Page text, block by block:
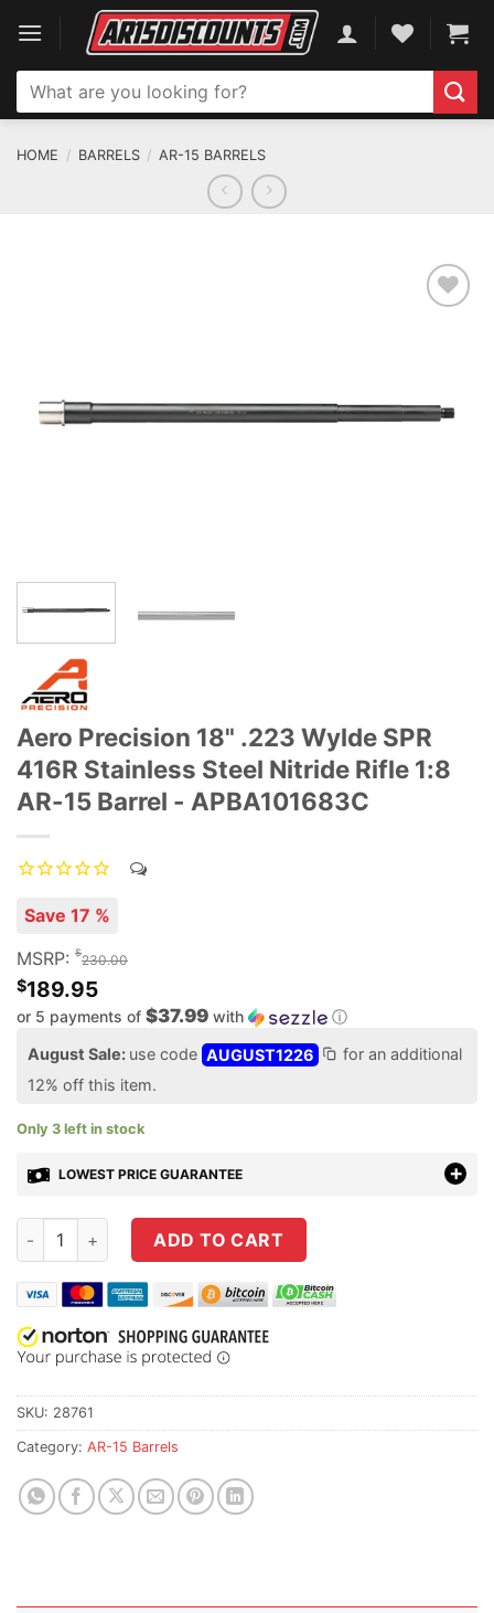
content
Search
for:
HOME / BARRELS / AR-15 BARRELS
Aero Precision 18" .223 Wylde SPR
416R Stainless Steel Nitride Rifle 1:8
AR-15 Barrel - APBA101683C
Save 17 %
MSRP: $230.00
$189.95
or 5 payments of $37.99 with ⓘ
August Sale: use code AUGUST1226
for an additional
12% off this item.
Only 3 left in stock
LOWEST PRICE GUARANTEE
Aero Precision 18" .223 Wylde SPR 416R Stainless Steel
ADD TO CART
SKU: 28761
Category: AR-15 Barrels